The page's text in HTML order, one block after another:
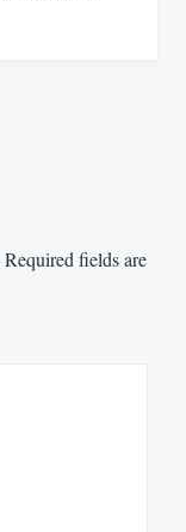
Required fields are